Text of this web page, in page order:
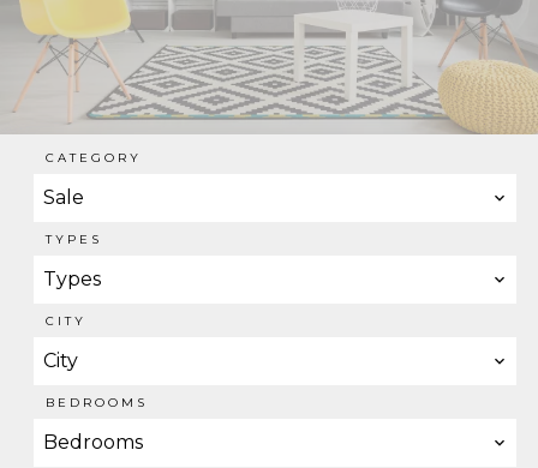
CATEGORY
Sale
TYPES
Types
CITY
City
BEDROOMS
Bedrooms